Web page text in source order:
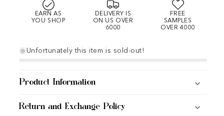
EARN AS
YOU SHOP
DELIVERY IS
ON US OVER
6000
FREE
SAMPLES
OVER 4000
Unfortunately this item is sold-out!
Product Information
Return and Exchange Policy